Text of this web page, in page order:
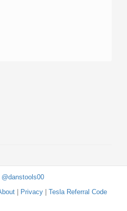
@danstools00
| Privacy| Tesla Referral Code